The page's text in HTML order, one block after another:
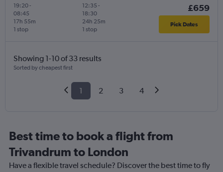
19:20-
08:45
1 stop
17h 55m
12:35 -
18:30
1 stop
24h 25m
£659
Pick Dates
Showing 1-10 of 33 results
Sorted by cheapest first
1 2 3 4
Best time to book a flight from
Trivandrum to London
Have a flexible travel schedule? Discover the best time to fly